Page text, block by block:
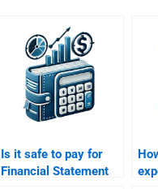
Is it safe to pay for
Financial Statement